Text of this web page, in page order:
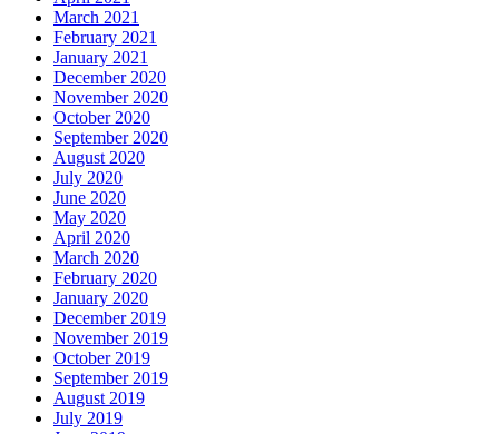
March 2021
February 2021
January 2021
December 2020
November 2020
October 2020
September 2020
August 2020
July 2020
June 2020
May 2020
April 2020
March 2020
February 2020
January 2020
December 2019
November 2019
October 2019
September 2019
August 2019
July 2019